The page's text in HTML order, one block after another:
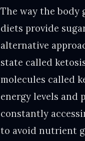
The way the body
diets provide
alternative
state called
molecules called
energy levels
constantly
to avoid nutrient